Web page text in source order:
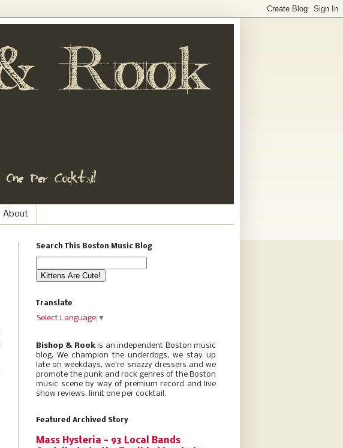
About
Search This Boston Music Blog
Translate
Select Language ▼
Bishop & Rookis an independent Boston music
blog. We champion the underdogs, we stay up
late on weekdays, we’re snazzy dressers and we
promote the punk and rock genres of the Boston
music scene by way of premium record and live
show reviews, limit one per cocktail.
Featured Archived Story
Mass Hysteria - 93 Local Bands